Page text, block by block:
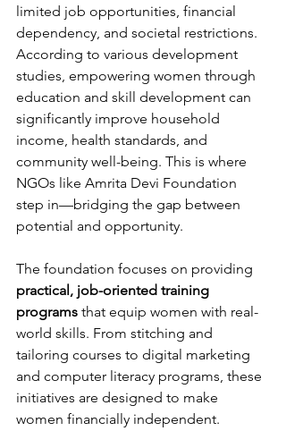
limited job opportunities, financial
dependency, and societal restrictions.
According to various development
studies, empowering women through
education and skill development can
significantly improve household
income, health standards, and
community well-being. This is where
NGOs like Amrita Devi Foundation
step in—bridging the gap between
potential and opportunity.
The foundation focuses on providing
practical, job-oriented training
programs that equip women with real-
world skills. From stitching and
tailoring courses to digital marketing
and computer literacy programs, these
initiatives are designed to make
women financially independent.